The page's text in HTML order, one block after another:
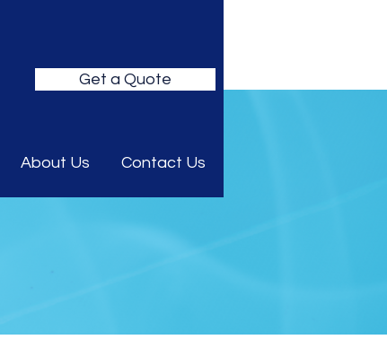
Get a Quote
About Us Contact Us